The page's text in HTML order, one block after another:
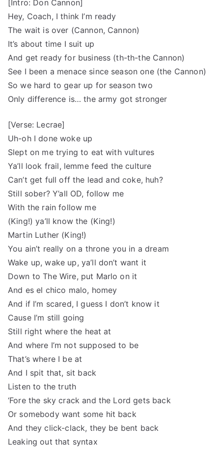
[Intro: Don Cannon]
Hey, Coach, I think I’m ready
The wait is over (Cannon, Cannon)
It’s about time I suit up
And get ready for business (th-th-the Cannon)
See I been a menace since season one (the Cannon)
So we hard to gear up for season two
Only difference is… the army got stronger
[Verse: Lecrae]
Uh-oh I done woke up
Slept on me trying to eat with vultures
Ya’ll look frail, lemme feed the culture
Can’t get full off the lead and coke, huh?
Still sober? Y’all OD, follow me
With the rain follow me
(King!) ya’ll know the (King!)
Martin Luther (King!)
You ain’t really on a throne you in a dream
Wake up, wake up, ya’ll don’t want it
Down to The Wire, put Marlo on it
And es el chico malo, homey
And if I’m scared, I guess I don’t know it
Cause I’m still going
Still right where the heat at
And where I’m not supposed to be
That’s where I be at
And I spit that, sit back
Listen to the truth
‘Fore the sky crack and the Lord gets back
Or somebody want some hit back
And they click-clack, they be bent back
Leaking out that syntax